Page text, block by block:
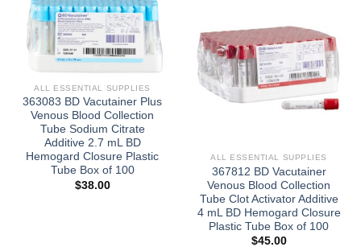
ALL ESSENTIAL SUPPLIES
363083 BD Vacutainer Plus
Venous Blood Collection
Tube Sodium Citrate
Additive 2.7 mL BD
Hemogard Closure Plastic
Tube Box of 100
$38.00
ALL ESSENTIAL SUPPLIES
367812 BD Vacutainer
Venous Blood Collection
Tube Clot Activator Additive
4 mL BD Hemogard Closure
Plastic Tube Box of 100
$45.00